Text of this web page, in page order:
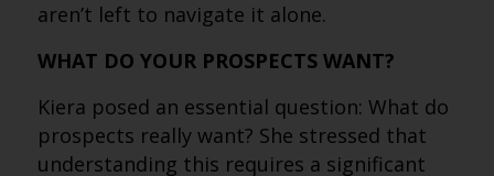
aren’t left to navigate it alone.
WHAT DO YOUR PROSPECTS WANT?
Kiera posed an essential question: What do
prospects really want? She stressed that
understanding this requires a significant